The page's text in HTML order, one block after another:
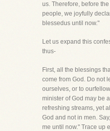
us. Therefore, before
people, we joyfully
blessedus until now."
Let us expand this
thus-
First, all the blessings
come from God. Do not
ourselves, or to
minister of God may be
refreshing streams, yet
God and not in men.
me until now." Trace up